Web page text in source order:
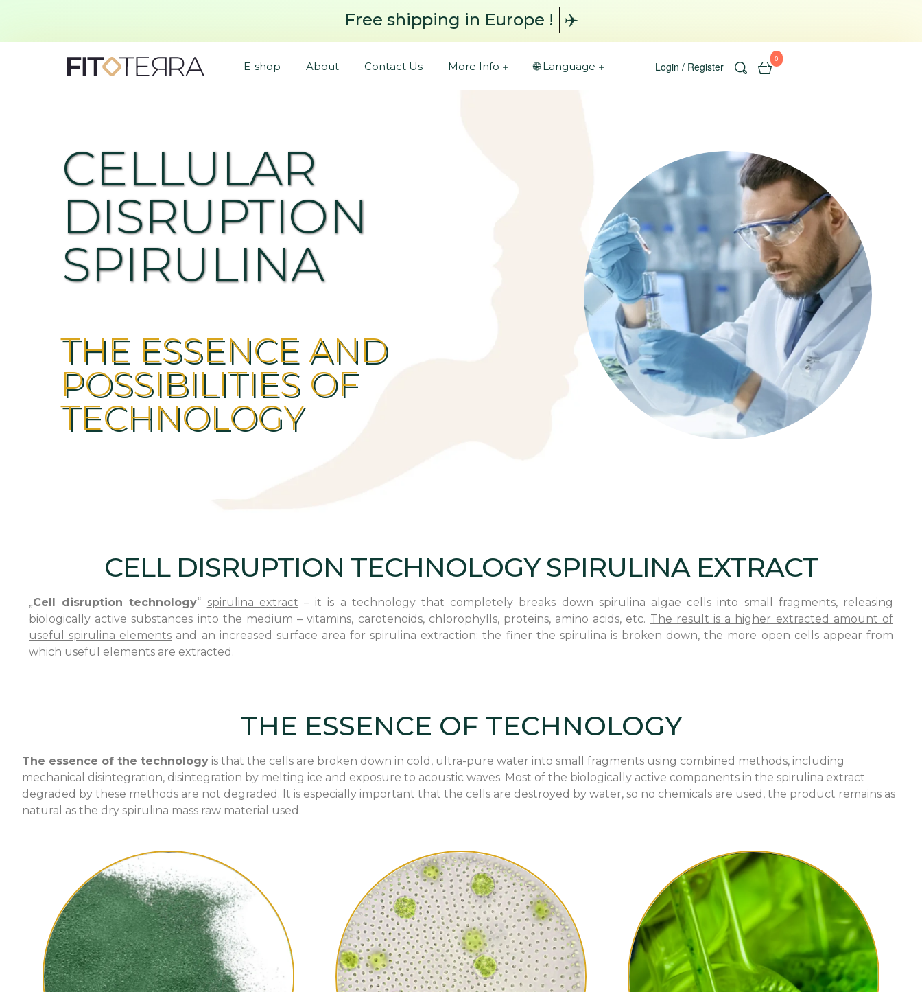
Free shipping in Europe !
✈️
E-shop About Contact Us More Info 🌐 Language Login / Register
0
THE ESSENCE AND
POSSIBILITIES OF
TECHNOLOGY
CELLULAR
DISRUPTION
SPIRULINA
CELL DISRUPTION TECHNOLOGY SPIRULINA EXTRACT
„Cell disruption technology“ spirulina extract – it is a technology that completely breaks down spirulina algae cells into small fragments, releasing
biologically active substances into the medium – vitamins, carotenoids, chlorophylls, proteins, amino acids, etc. The result is a higher extracted amount of
useful spirulina elements and an increased surface area for spirulina extraction: the finer the spirulina is broken down, the more open cells appear from
which useful elements are extracted.
THE ESSENCE OF TECHNOLOGY
The essence of the technology is that the cells are broken down in cold, ultra-pure water into small fragments using combined methods, including
mechanical disintegration, disintegration by melting ice and exposure to acoustic waves. Most of the biologically active components in the spirulina extract
degraded by these methods are not degraded. It is especially important that the cells are destroyed by water, so no chemicals are used, the product remains as
natural as the dry spirulina mass raw material used.